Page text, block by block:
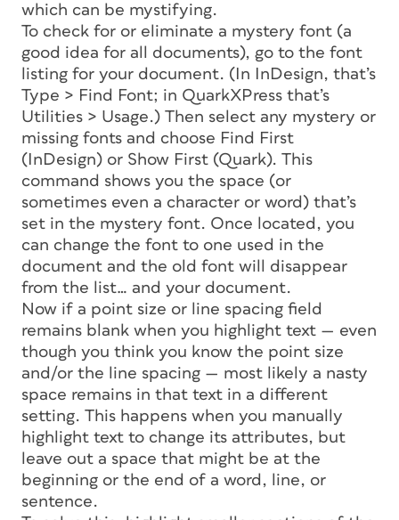
which can be mystifying.
To check for or eliminate a mystery font (a
good idea for all documents), go to the font
listing for your document. (In InDesign, that’s
Type > Find Font; in QuarkXPress that’s
Utilities > Usage.) Then select any mystery or
missing fonts and choose Find First
(InDesign) or Show First (Quark). This
command shows you the space (or
sometimes even a character or word) that’s
set in the mystery font. Once located, you
can change the font to one used in the
document and the old font will disappear
from the list… and your document.
Now if a point size or line spacing field
remains blank when you highlight text — even
though you think you know the point size
and/or the line spacing — most likely a nasty
space remains in that text in a different
setting. This happens when you manually
highlight text to change its attributes, but
leave out a space that might be at the
beginning or the end of a word, line, or
sentence.